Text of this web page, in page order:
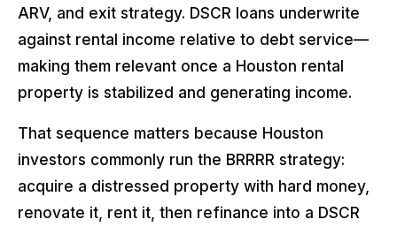
ARV, and exit strategy. DSCR loans underwrite
against rental income relative to debt service—
making them relevant once a Houston rental
property is stabilized and generating income.
That sequence matters because Houston
investors commonly run the BRRRR strategy:
acquire a distressed property with hard money,
renovate it, rent it, then refinance into a DSCR